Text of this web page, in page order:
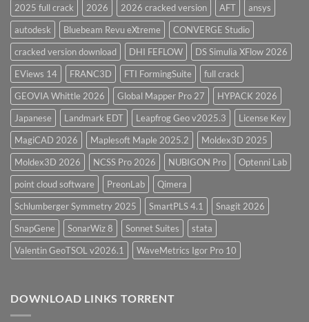
2025 full crack
2026 2026 cracked version AFT
ansys
autodesk
Bluebeam Revu eXtreme
CONVERGE Studio
cracked version download
DHI FEFLOW
DS Simulia XFlow 2026
EViews 14
FRANC3D FTI FormingSuite
full crack
GEOVIA Whittle 2026
Global Mapper Pro 27
HYPACK 2026
Japanese
Landmark EDT Leapfrog Geo v2025.3
License Key
MagiCAD 2026
Maplesoft Maple 2025.2
Moldex3D 2025
Moldex3D 2026
NCSS Pro 2026 NUBIGON Pro
Optenni Lab
point cloud software
PreonLab
Qimera
Schlumberger Symmetry 2025
SmartPLS 4.1
Snagit 2026
SnapGene
SonarWiz 8 Sonnet Suites
stata
Valentin GeoTSOL v2026.1
WaveMetrics Igor Pro 10
DOWNLOAD LINKS TORRENT